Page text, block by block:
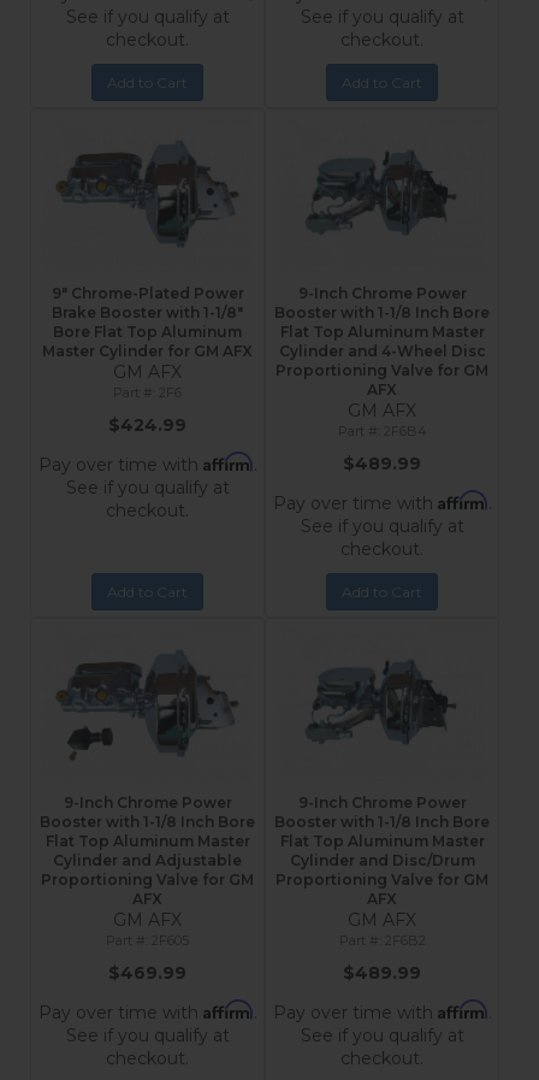
See if you qualify at
checkout.
Add to Cart
See if you qualify at
checkout.
Add to Cart
9" Chrome-Plated Power
Brake Booster with 1-1/8"
Bore Flat Top Aluminum
Master Cylinder for GM AFX
GM AFX
$424.99
Pay over time with Affirm.
See if you qualify at
checkout.
Add to Cart
9-Inch Chrome Power
Booster with 1-1/8 Inch Bore
Flat Top Aluminum Master
Cylinder and 4-Wheel Disc
Proportioning Valve for GM
AFX
GM AFX
2F6B4
$489.99
Pay over time with Affirm.
See if you qualify at
checkout.
Add to Cart
9-Inch Chrome Power
Booster with 1-1/8 Inch Bore
Flat Top Aluminum Master
Cylinder and Adjustable
Proportioning Valve for GM
AFX
GM AFX
$469.99
Pay over time with Affirm.
See if you qualify at
checkout.
9-Inch Chrome Power
Booster with 1-1/8 Inch Bore
Flat Top Aluminum Master
Cylinder and Disc/Drum
Proportioning Valve for GM
AFX
GM AFX
2F6B2
$489.99
Pay over time with Affirm.
See if you qualify at
checkout.